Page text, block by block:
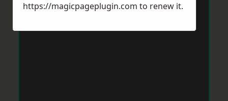
https://magicpageplugin.com to renew it.